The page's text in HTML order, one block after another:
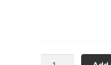
Audison